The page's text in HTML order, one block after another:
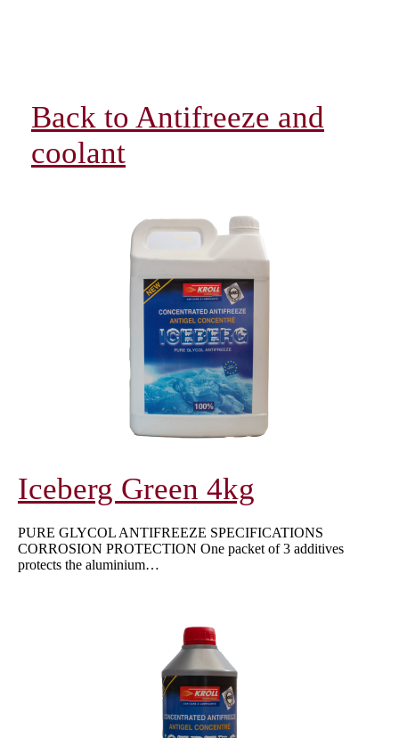
Back to Antifreeze and
coolant
Iceberg Green 4kg
PURE GLYCOL ANTIFREEZE SPECIFICATIONS
CORROSION PROTECTION One packet of 3 additives
protects the aluminium…